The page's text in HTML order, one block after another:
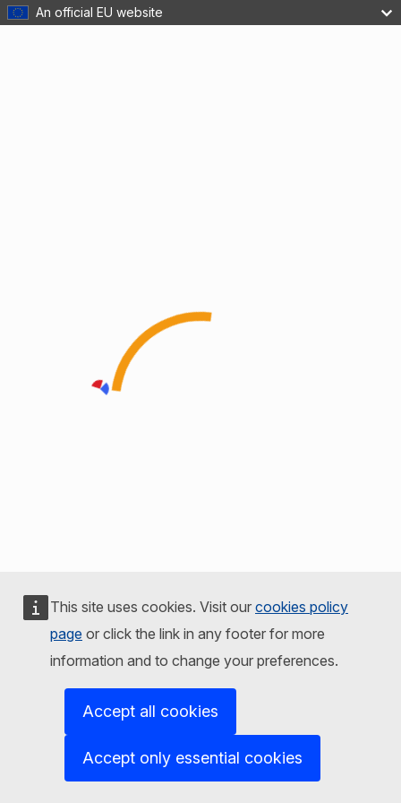
An official EU website
This site uses cookies. Visit our cookies policy
page or click the link in any footer for more
information and to change your preferences.
Accept all cookies
Accept only essential cookies